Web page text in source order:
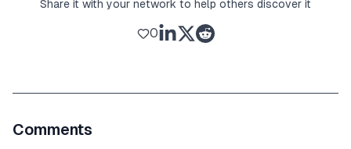
Share it with your network to help others discover it
0
Comments